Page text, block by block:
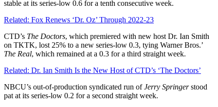
stable at its series-low 0.6 for a tenth consecutive week.
Related: Fox Renews ‘Dr. Oz’ Through 2022-23
CTD’s The Doctors, which premiered with new host Dr. Ian Smith
on TKTK, lost 25% to a new series-low 0.3, tying Warner Bros.’
The Real, which remained at a 0.3 for a third straight week.
Related: Dr. Ian Smith Is the New Host of CTD’s ‘The Doctors’
NBCU’s out-of-production syndicated run ofJerry Springerstood
pat at its series-low 0.2 for a second straight week.